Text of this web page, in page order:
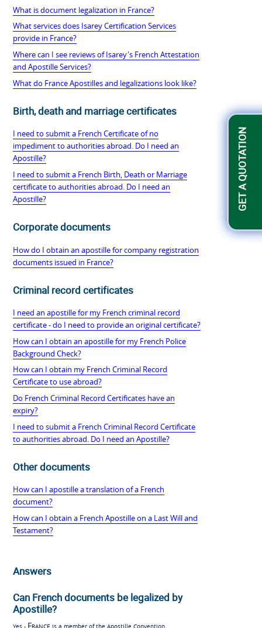
GET A QUOTATION
What is document legalization in France?
What services does Isarey Certification Services
provide in France?
Where can I see reviews of Isarey's French Attestation
and Apostille Services?
What do France Apostilles and legalizations look like?
Birth, death and marriage certificates
I need to submit a French Certificate of no
impediment to authorities abroad. Do I need an
Apostille?
I need to submit a French Birth, Death or Marriage
certificate to authorities abroad. Do I need an
Apostille?
Corporate documents
How do I obtain an apostille for company registration
documents issued in France?
Criminal record certificates
I need an apostille for my French criminal record
certificate - do I need to provide an original certificate?
How can I obtain an apostille for my French Police
Background Check?
How can I obtain my French Criminal Record
Certificate to use abroad?
Do French Criminal Record Certificates have an
expiry?
I need to submit a French Criminal Record Certificate
to authorities abroad. Do I need an Apostille?
Other documents
How can I apostille a translation of a French
document?
How can I obtain a French Apostille on a Last Will and
Testament?
Answers
Can French documents be legalized by
Apostille?
Yes - France is a member of the Apostille Convention.